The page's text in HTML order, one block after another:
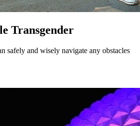
Transgender
safely and wisely navigate any obstacles